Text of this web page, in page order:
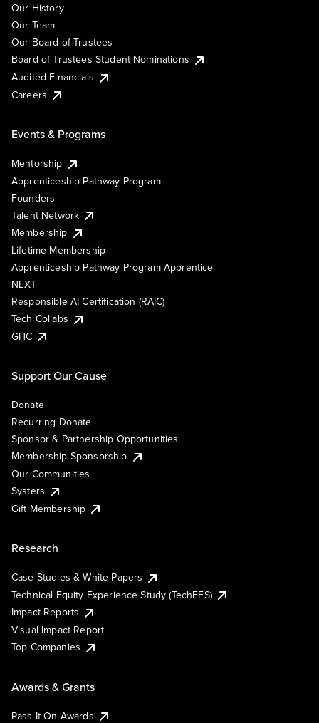
Our History
Our Team
Our Board of Trustees
Board of Trustees Student Nominations
Audited Financials
Careers
Events & Programs
Mentorship
Apprenticeship Pathway Program
Founders
Talent Network
Membership
Lifetime Membership
Apprenticeship Pathway Program Apprentice
NEXT
Responsible AI Certification (RAIC)
Tech Collabs
GHC
Support Our Cause
Donate
Recurring Donate
Sponsor & Partnership Opportunities
Membership Sponsorship
Our Communities
Systers
Gift Membership
Research
Case Studies & White Papers
Technical Equity Experience Study (TechEES)
Impact Reports
Visual Impact Report
Top Companies
Awards & Grants
Pass It On Awards